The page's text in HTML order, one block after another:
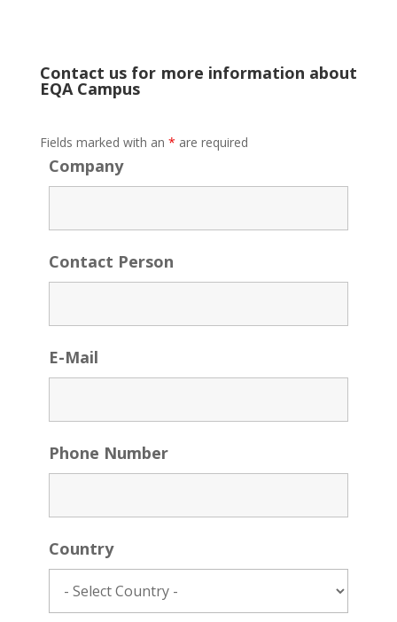
Contact us for more information about
EQA Campus
Fields marked with an * are required
Company
Contact Person
E-Mail
Phone Number
Country